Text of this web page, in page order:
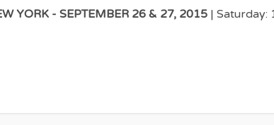
YORK - SEPTEMBER 26 & 27, 2015 | Saturday: